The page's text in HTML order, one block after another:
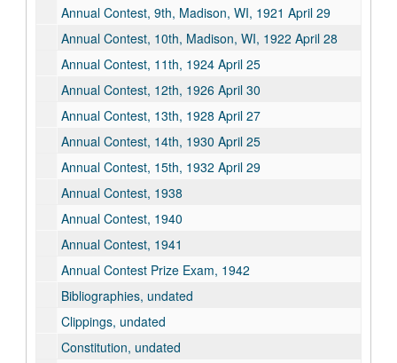
Annual Contest, 9th, Madison, WI, 1921 April 29
Annual Contest, 10th, Madison, WI, 1922 April 28
Annual Contest, 11th, 1924 April 25
Annual Contest, 12th, 1926 April 30
Annual Contest, 13th, 1928 April 27
Annual Contest, 14th, 1930 April 25
Annual Contest, 15th, 1932 April 29
Annual Contest, 1938
Annual Contest, 1940
Annual Contest, 1941
Annual Contest Prize Exam, 1942
Bibliographies, undated
Clippings, undated
Constitution, undated